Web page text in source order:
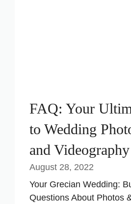
FAQ: Your
to Wedding
and
August 28, 2022
Your Grecian Wedding:
Questions About Photos